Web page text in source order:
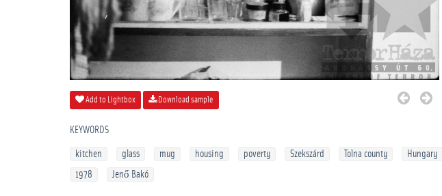
Add to Lightbox Download sample
KEYWORDS
kitchen glass mug housing poverty Szekszárd Tolna county
Hungary
1978
Jenő Bakó